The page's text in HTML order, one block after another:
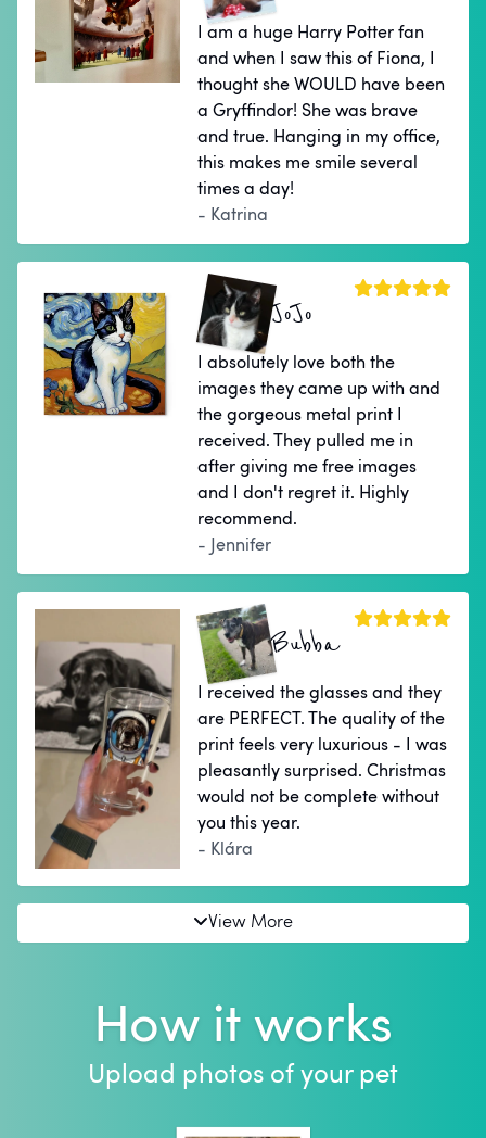
I am a huge Harry Potter fan
and when I saw this of Fiona, I
thought she WOULD have been
a Gryffindor! She was brave
and true. Hanging in my office,
this makes me smile several
times a day!
- Katrina
JoJo
I absolutely love both the
images they came up with and
the gorgeous metal print I
received. They pulled me in
after giving me free images
and I don't regret it. Highly
recommend.
- Jennifer
Bubba
I received the glasses and they
are PERFECT. The quality of the
print feels very luxurious - I was
pleasantly surprised. Christmas
would not be complete without
you this year.
- Klára
View More
How it works
Upload photos of your pet